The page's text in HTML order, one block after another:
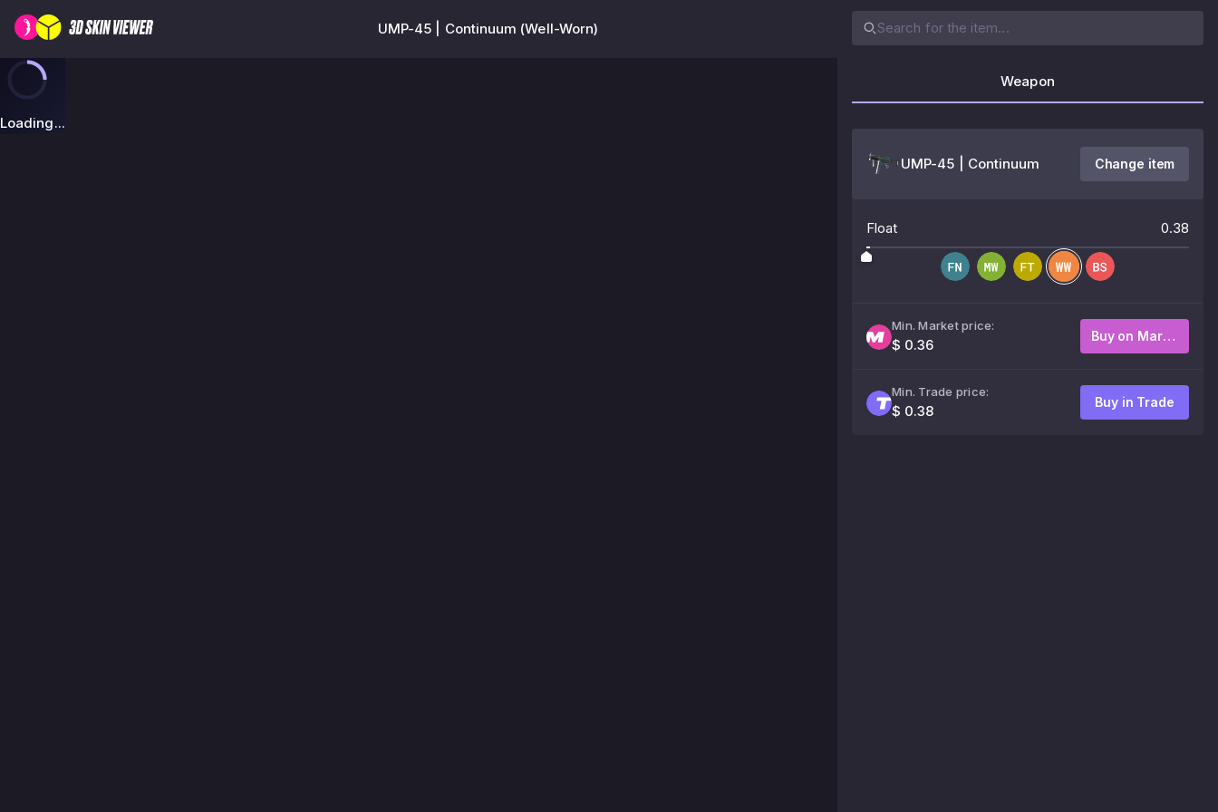
UMP-45 | Continuum (Well-Worn)
Loading...
Weapon
UMP-45 | Continuum Change item
Float 0.38
Min. Market price:
$ 0.36
Buy on Market
Min. Trade price:
$ 0.38
Buy in Trade